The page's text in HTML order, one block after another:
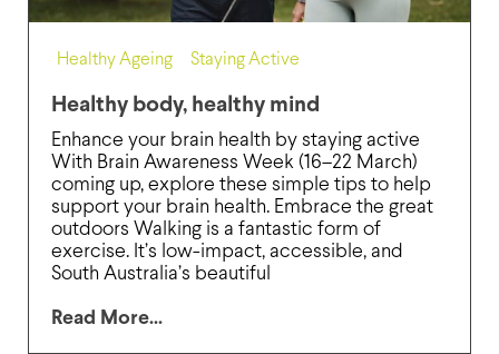
Healthy Ageing Staying Active
Healthy body, healthy mind
Enhance your brain health by staying active
With Brain Awareness Week (16–22 March)
coming up, explore these simple tips to help
support your brain health. Embrace the great
outdoors Walking is a fantastic form of
exercise. It’s low-impact, accessible, and
South Australia’s beautiful
Read More...